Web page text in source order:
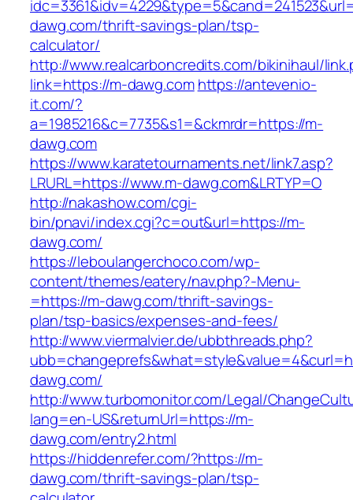
dawg.com/thrift-savings-plan/tsp-
calculator/
http://www.realcarboncredits.com/bikinihaul/
link=https://m-dawg.com https://antevenio-
it.com/?
a=1985216&c=7735&s1=&ckmrdr=https://m-
dawg.com
https://www.karatetournaments.net/link7.asp?
LRURL=https://www.m-dawg.com&LRTYP=O
http://nakashow.com/cgi-
bin/pnavi/index.cgi?c=out&url=https://m-
dawg.com/
https://leboulangerchoco.com/wp-
content/themes/eatery/nav.php?-Menu-
=https://m-dawg.com/thrift-savings-
plan/tsp-basics/expenses-and-fees/
http://www.viermalvier.de/ubbthreads.php?
dawg.com/
http://www.turbomonitor.com/Legal/
lang=en-US&returnUrl=https://m-
dawg.com/entry2.html
https://hiddenrefer.com/?https://m-
dawg.com/thrift-savings-plan/tsp-